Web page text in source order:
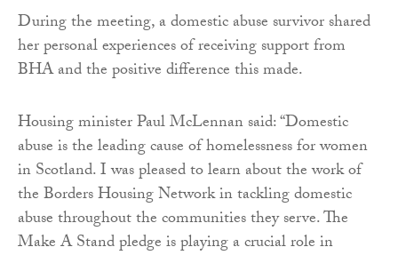
During the meeting, a domestic abuse survivor shared
her personal experiences of receiving support from
BHA and the positive difference this made.
Housing minister Paul McLennan said: “Domestic
abuse is the leading cause of homelessness for women
in Scotland. I was pleased to learn about the work of
the Borders Housing Network in tackling domestic
abuse throughout the communities they serve. The
Make A Stand pledge is playing a crucial role in